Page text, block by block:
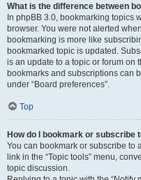
What is the difference between
In phpBB 3.0, bookmarking topics
browser. You were not alerted
bookmarking is more like
bookmarked topic is updated.
is an update to a topic or forum on
bookmarks and subscriptions can
under “Board preferences”.
Top
How do I bookmark or subscribe
You can bookmark or subscribe to
link in the “Topic tools” menu,
topic discussion.